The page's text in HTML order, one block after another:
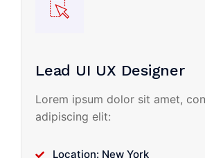
Lead UI UX Designer
Lorem ipsum dolor sit amet,
adipiscing elit:
Location: New York